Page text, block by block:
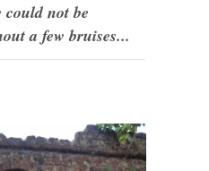
not be
a few bruises...